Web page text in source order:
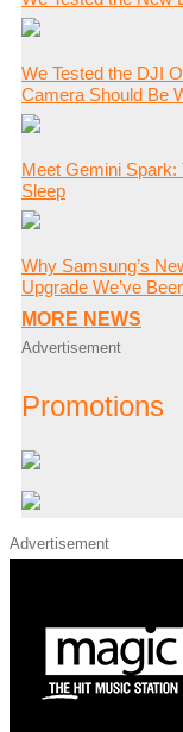
We Tested the DJI
Camera Should Be
Meet Gemini Spark:
Sleep
Why Samsung’s
Upgrade We’ve
MORE NEWS
Advertisement
Promotions
Advertisement